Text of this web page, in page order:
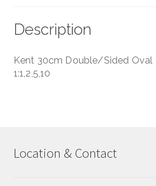
Description
Kent 30cm Double/Sided Oval
1:1,2,5,10
Location & Contact